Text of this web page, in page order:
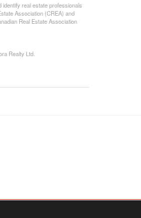
real estate professionals
Association (CREA) and
Real Estate Association
Realty Ltd.